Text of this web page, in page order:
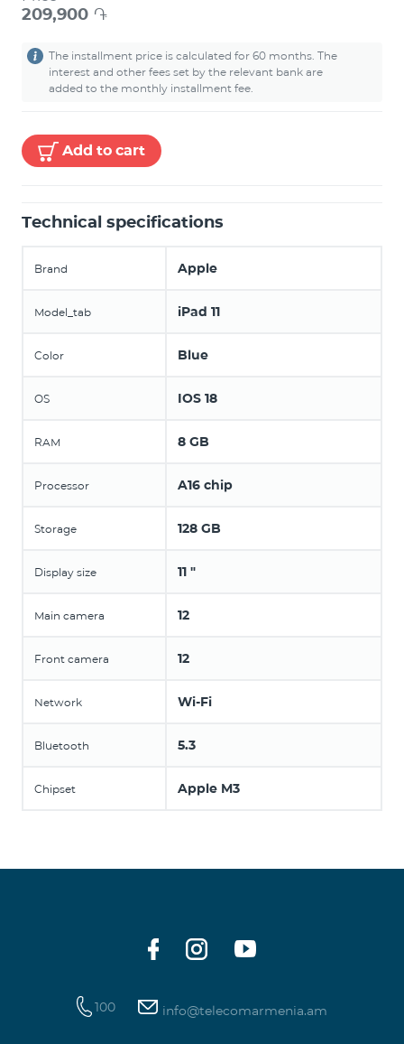
209,900 ֏
The installment price is calculated for 60 months. The
interest and other fees set by the relevant bank are
added to the monthly installment fee.
Add to cart
Technical specifications
Brand Apple
Model_tab iPad 11
Color Blue
OS IOS 18
RAM 8 GB
Processor A16 chip
Storage 128 GB
Display size 11 "
Main camera 12
Front camera 12
Network Wi-Fi
Bluetooth 5.3
Chipset Apple M3
100 info@telecomarmenia.am